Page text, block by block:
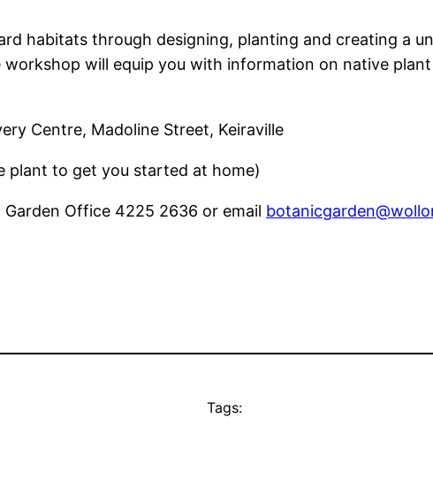
habitats through designing, planting and creating a
will equip you with information on native
Centre, Madoline Street, Keiraville
plant to get you started at home)
Office 4225 2636 or email
Tags: